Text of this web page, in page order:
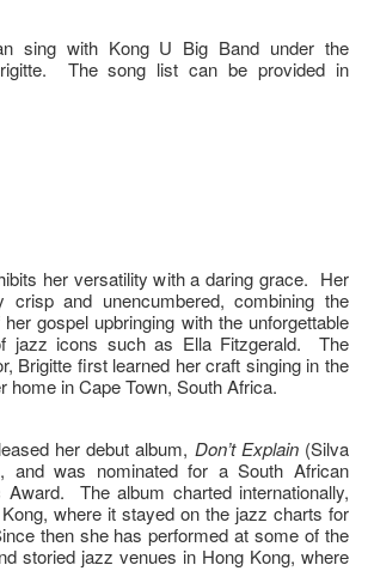
sing with Kong U Big Band under the
The song list can be provided in
her versatility with a daring grace. Her
crisp and unencumbered, combining the
gospel upbringing with the unforgettable
jazz icons such as Ella Fitzgerald. The
Brigitte first learned her craft singing in the
home in Cape Town, South Africa.
her debut album, Don’t Explain(Silva
and was nominated for a South African
Award. The album charted internationally,
where it stayed on the jazz charts for
then she has performed at some of the
storied jazz venues in Hong Kong, where